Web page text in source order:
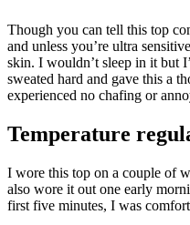
Though you can tell this top
and unless you’re ultra
skin. I wouldn’t sleep in it but
sweated hard and gave this a
experienced no chafing or
Temperature
I wore this top on a couple of
also wore it out one early
first five minutes, I was